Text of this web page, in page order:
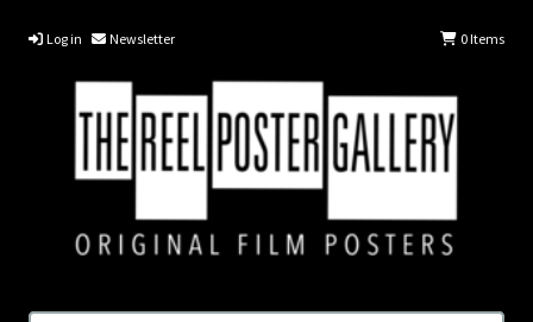
Log in Newsletter 0Items